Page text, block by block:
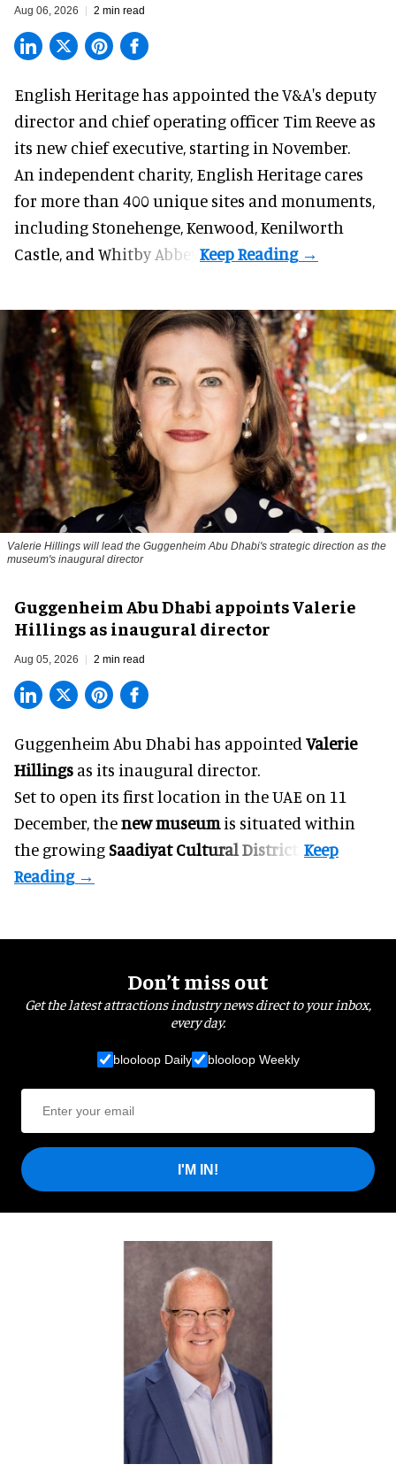
Aug 06, 2026 2 min read
English Heritage has appointed the V&A's deputy
director and chief operating officer Tim Reeve as
its new chief executive, starting in November.
An independent charity, English Heritage cares
for more than 400 unique sites and monuments,
including Stonehenge, Kenwood, Kenilworth
Castle, and Whitby Abbey.
Valerie Hillings will lead the Guggenheim Abu Dhabi's strategic direction as the
museum's inaugural director
Guggenheim Abu Dhabi appoints Valerie
Hillings as inaugural director
Aug 05, 2026 2 min read
Guggenheim Abu Dhabi has appointed Valerie
Hillings as its inaugural director.
Set to open its first location in the UAE on 11
December, thenew museumis situated within
the growingSaadiyat Cultural District
Don’t miss out
Get the latest attractions industry news direct to your inbox,
every day.
blooloop Daily blooloop Weekly
I'M IN!